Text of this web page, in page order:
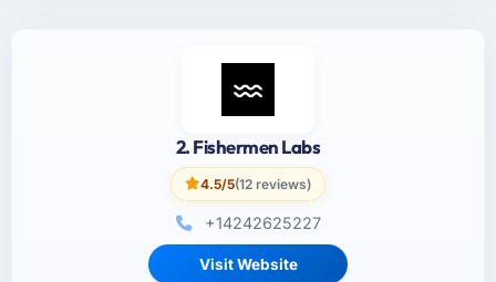
2. Fishermen Labs
4.5/5(12 reviews)
+14242625227
Visit Website